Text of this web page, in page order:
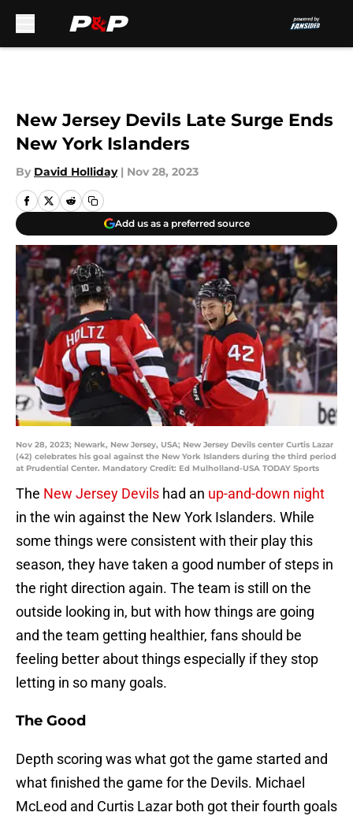
New Jersey Devils Late Surge Ends
New York Islanders
By David Holliday | Nov 28, 2023
Add us as a preferred source
Nov 28, 2023; Newark, New Jersey, USA; New Jersey Devils center Curtis Lazar
(42) celebrates his goal against the New York Islanders during the third period
at Prudential Center. Mandatory Credit: Ed Mulholland-USA TODAY Sports
The New Jersey Devils had an up-and-down night
in the win against the New York Islanders. While
some things were consistent with their play this
season, they have taken a good number of steps in
the right direction again. The team is still on the
outside looking in, but with how things are going
and the team getting healthier, fans should be
feeling better about things especially if they stop
letting in so many goals.
The Good
Depth scoring was what got the game started and
what finished the game for the Devils. Michael
McLeod and Curtis Lazar both got their fourth goals